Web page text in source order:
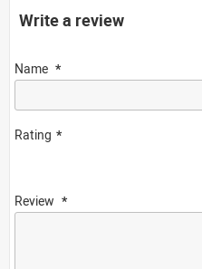
Write a review
Name
Rating
Review